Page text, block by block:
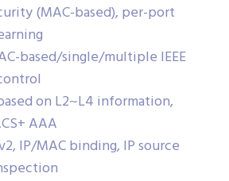
(MAC-based), per-port
based/single/multiple IEEE
on L2~L4 information,
AAA
IP/MAC binding, IP source